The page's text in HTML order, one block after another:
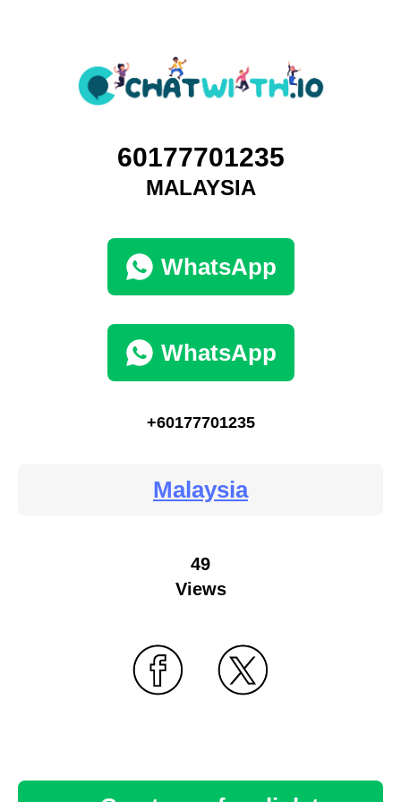
60177701235
MALAYSIA
WhatsApp
WhatsApp
+60177701235
Malaysia
49
Views